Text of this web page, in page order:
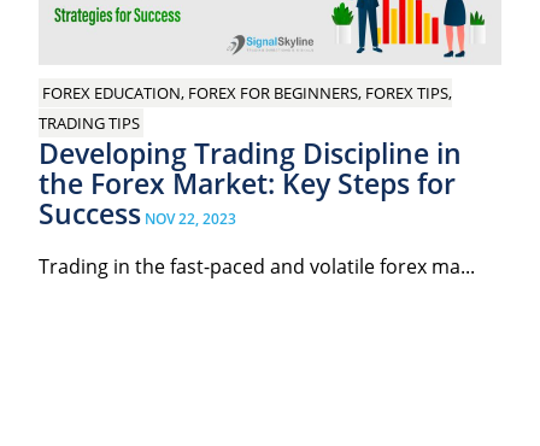
FOREX EDUCATION, FOREX FOR BEGINNERS, FOREX TIPS,
TRADING TIPS
Developing Trading Discipline in
the Forex Market: Key Steps for
Success NOV 22, 2023
Trading in the fast-paced and volatile forex ma...